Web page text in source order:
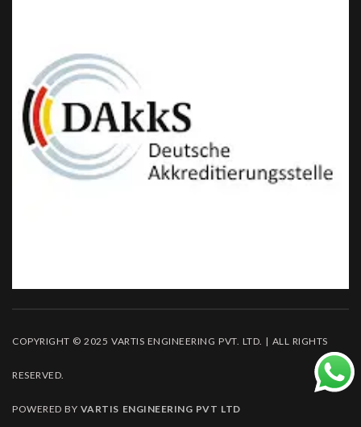
COPYRIGHT © 2025 VARTIS ENGINEERING PVT. LTD. | ALL RIGHTS
RESERVED.
POWERED BY VARTIS ENGINEERING PVT LTD